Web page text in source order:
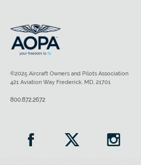
©2025 Aircraft Owners and Pilots Association
421 Aviation Way Frederick, MD, 21701
800.872.2672